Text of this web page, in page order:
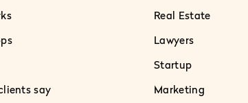
say
Real Estate
Lawyers
Startup
Marketing